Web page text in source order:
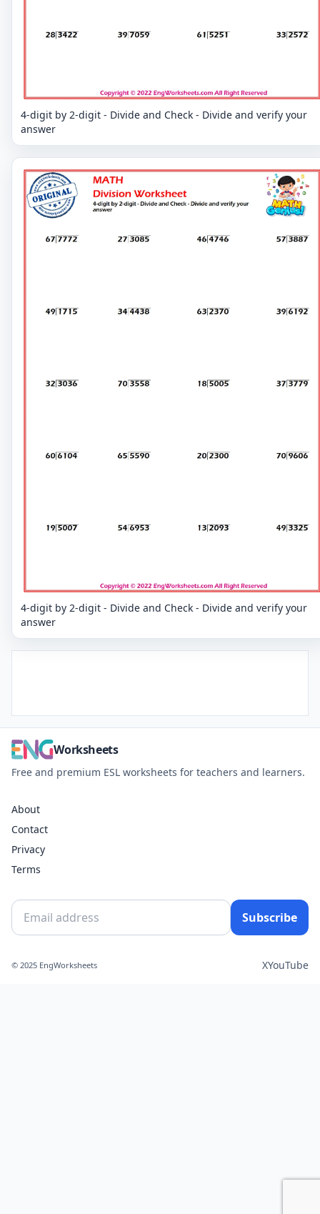
4-digit by 2-digit - Divide and Check - Divide and verify your
answer
4-digit by 2-digit - Divide and Check - Divide and verify your
answer
Worksheets
Free and premium ESL worksheets for teachers and learners.
About
Contact
Privacy
Terms
Subscribe
© 2025 EngWorksheets XYouTube